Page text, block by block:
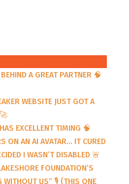
A GREAT PARTNER 🧠
WEBSITE JUST GOT A
EXCELLENT TIMING 🧠
ON AN AI AVATAR… IT CURED
I WASN’T DISABLED 🚨
FOUNDATION’S
WITHOUT US” 🎙️ (THIS ONE